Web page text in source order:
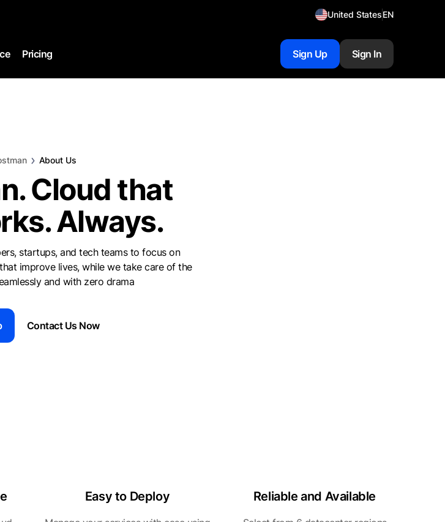
United StatesEN
Pricing Sign Up Sign In
About Us
Cloud that
Always.
startups, and tech teams to focus on
improve lives, while we take care of the
and with zero drama
Contact Us Now
Easy to Deploy Reliable and Available